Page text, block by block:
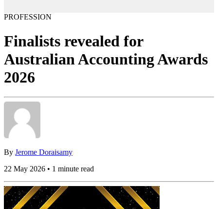
PROFESSION
Finalists revealed for
Australian Accounting Awards
2026
By Jerome Doraisamy
22 May 2026 • 1 minute read